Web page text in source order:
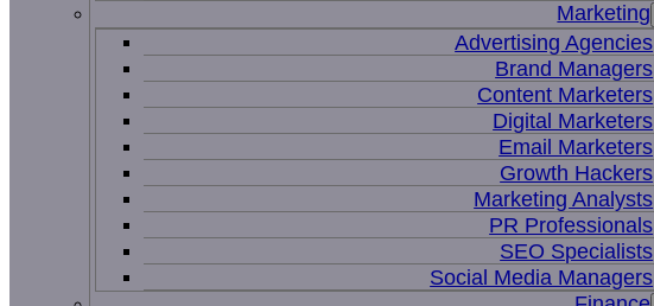
Marketing
Advertising Agencies
Brand Managers
Content Marketers
Digital Marketers
Email Marketers
Growth Hackers
Marketing Analysts
PR Professionals
SEO Specialists
Social Media Managers